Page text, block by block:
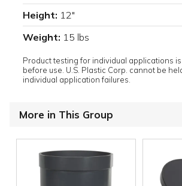
Height: 12"
Weight: 15 lbs
Product testing for individual applications
before use. U.S. Plastic Corp. cannot be
individual application failures.
More in This Group